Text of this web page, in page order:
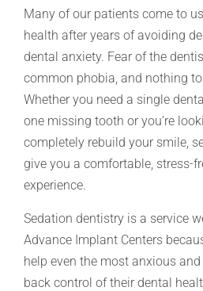
Many of our patients come to
health after years of avoiding
dental anxiety. Fear of the
common phobia, and nothing
Whether you need a single
one missing tooth or you’re
completely rebuild your smile,
give you a comfortable, stress-
experience.
Sedation dentistry is a service
Advance Implant Centers
help even the most anxious
back control of their dental